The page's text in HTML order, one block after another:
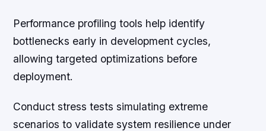
Performance profiling tools help identify
bottlenecks early in development cycles,
allowing targeted optimizations before
deployment.
Conduct stress tests simulating extreme
scenarios to validate system resilience under